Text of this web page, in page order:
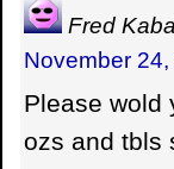
Fred
November
Please wold
ozs and tbls